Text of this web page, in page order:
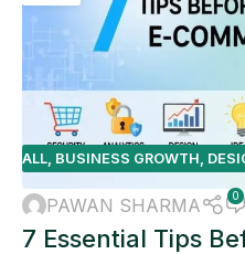
ALL BUSINESS GROWTH
DESIGN TIPS
PAWAN SHARMA 0
7 Essential Tips